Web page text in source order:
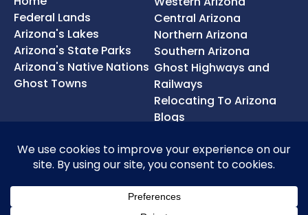
Federal Lands
Arizona's Lakes
Arizona's State Parks
Arizona's Native Nations
Ghost Towns
Central Arizona
Northern Arizona
Southern Arizona
Ghost Highways and
Railways
Relocating To Arizona
Blogs
Cookie Policy
Accessibility Statement